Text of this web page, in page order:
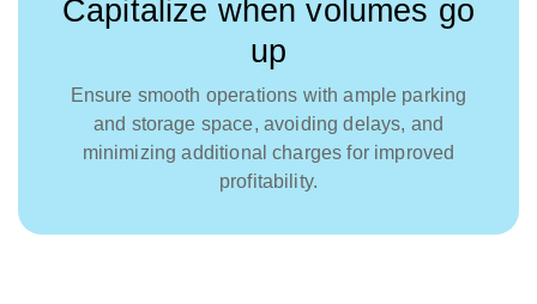
Capitalize when volumes go
up
Ensure smooth operations with ample parking
and storage space, avoiding delays, and
minimizing additional charges for improved
profitability.